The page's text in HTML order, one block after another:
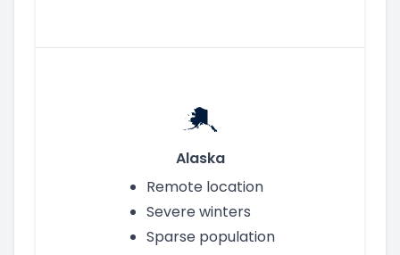
Alaska
Remote location
Severe winters
Sparse population